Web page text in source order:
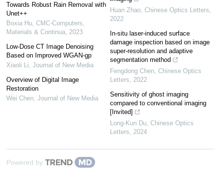
Towards Robust Rain Removal with
Unet++
Boxia Hu, CMC-Computers,
Materials & Continua, 2023
Low-Dose CT Image Denoising
Based on Improved WGAN-gp
Xiaoli Li Journal of New Media
Overview of Digital Image
Restoration
Wei Chen, Journal of New Media
Huan Zhao Chinese Optics Letters
2022
In-situ laser-induced surface
damage inspection based on image
super-resolution and adaptive
segmentation method
Fengdong Chen Chinese Optics
Letters
2022
Sensitivity of ghost imaging
compared to conventional imaging
[Invited]
Long-Kun Du Chinese Optics
Letters
2024
Powered by